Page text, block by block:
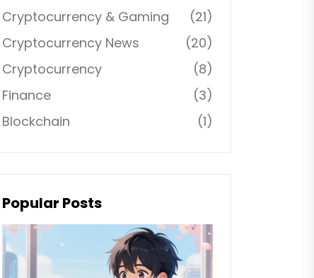
Cryptocurrency & Gaming
(21)
Cryptocurrency News
(20)
Cryptocurrency
(8)
Finance
(3)
Blockchain
(1)
Popular Posts